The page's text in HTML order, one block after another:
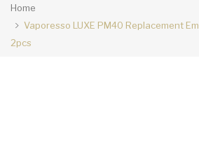
Home
Vaporesso LUXE PM40 Replacement
2pcs